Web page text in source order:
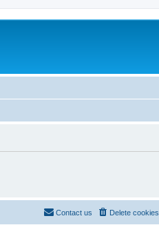
Delete cookies
Contact us